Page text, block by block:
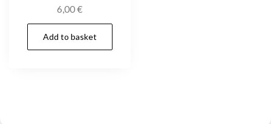
6,00€
Add to basket